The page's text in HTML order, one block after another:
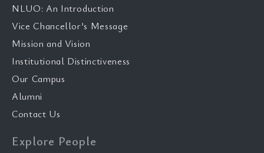
NLUO: An Introduction
Vice Chancellor’s Message
Mission and Vision
Institutional Distinctiveness
Our Campus
Alumni
Contact Us
Explore People